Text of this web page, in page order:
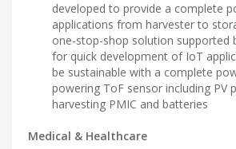
developed to provide a complete
applications from harvester to
one-stop-shop solution supported
for quick development of IoT
be sustainable with a complete
powering ToF sensor including PV
harvesting PMIC and batteries
Medical & Healthcare